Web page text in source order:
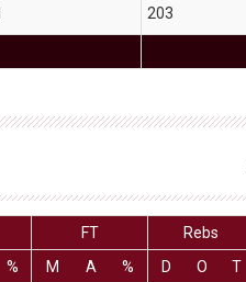
203
FT Rebs
% M A % D O T